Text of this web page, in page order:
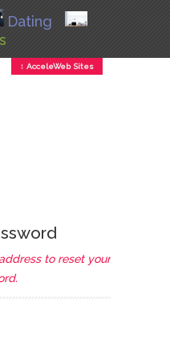
Dating
↕ AcceleWeb Sites
to reset your